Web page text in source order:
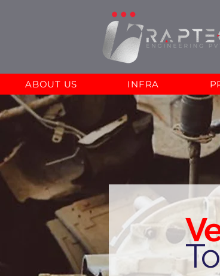
ABOUT US INFRA